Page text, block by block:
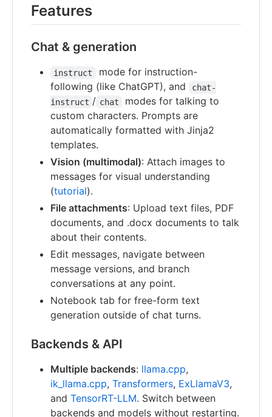
Features
Chat & generation
instruct
mode for instruction-
following (like ChatGPT), and
chat-
instruct / chat
modes for talking to
custom characters. Prompts are
automatically formatted with Jinja2
templates.
Vision (multimodal): Attach images to
messages for visual understanding
(tutorial).
File attachments: Upload text files, PDF
documents, and .docx documents to talk
about their contents.
Edit messages, navigate between
message versions, and branch
conversations at any point.
Notebook tab for free-form text
generation outside of chat turns.
Backends & API
Multiple backends: llama.cpp,
ik_llama.cpp, Transformers, ExLlamaV3,
and TensorRT-LLM. Switch between
backends and models without restarting.